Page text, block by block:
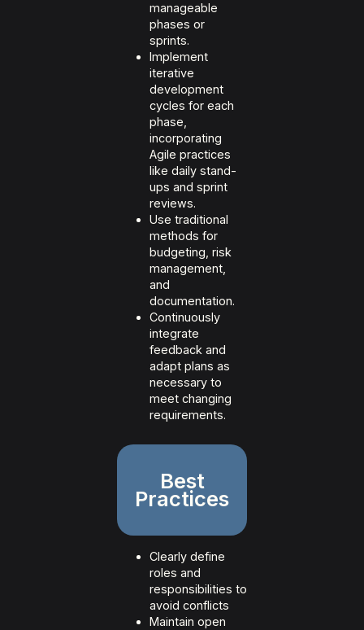
manageable
phases or
sprints.
Implement
iterative
development
cycles for each
phase,
incorporating
Agile practices
like daily stand-
ups and sprint
reviews.
Use traditional
methods for
budgeting, risk
management,
and
documentation.
Continuously
integrate
feedback and
adapt plans as
necessary to
meet changing
requirements.
Best
Practices
Clearly define
roles and
responsibilities to
avoid conflicts
Maintain open